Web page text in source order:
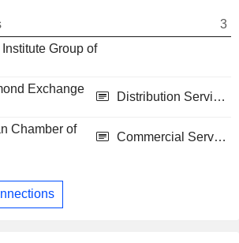
3
Group of
Exchange
Distribution Services
Chamber of
Commercial Services